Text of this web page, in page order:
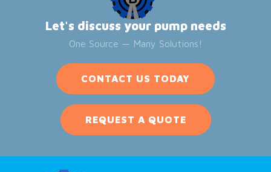
Let's discuss your pump needs
One Source — Many Solutions!
CONTACT US TODAY
REQUEST A QUOTE